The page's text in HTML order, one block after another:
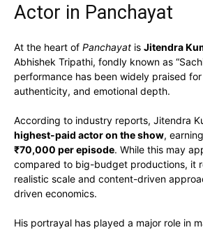
Actor in Panchayat
At the heart of Panchayat is Jitendra
Abhishek Tripathi, fondly known as
performance has been widely praised
authenticity, and emotional depth.
According to industry reports, Jitendra
highest-paid actor on the show,
₹70,000 per episode. While this may
compared to big-budget productions, it
realistic scale and content-driven
driven economics.
His portrayal has played a major role in